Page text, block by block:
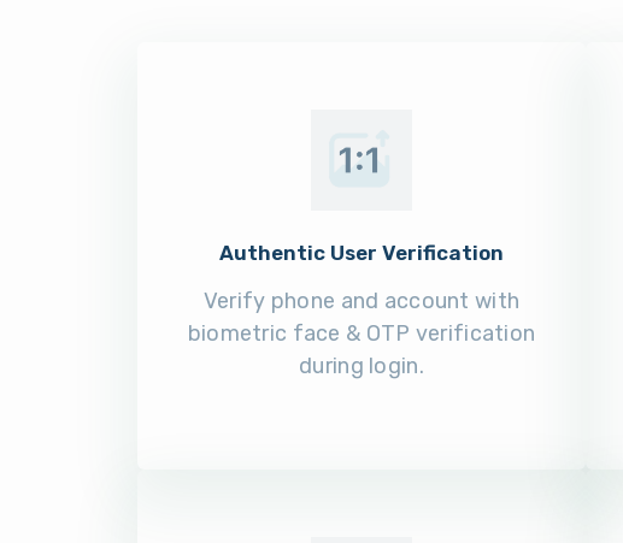
Authentic User Verification
Verify phone and account with
biometric face & OTP verification
during login.